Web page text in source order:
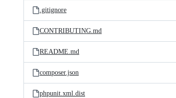
.gitignore
CONTRIBUTING.md
README.md
composer.json
phpunit.xml.dist